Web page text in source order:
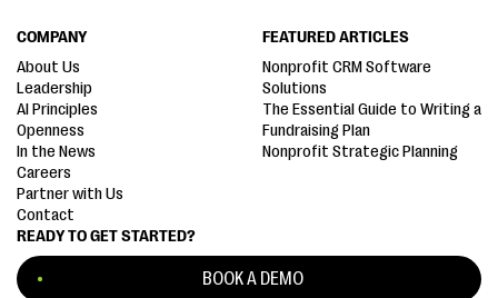
READY TO GET STARTED?
BOOK A DEMO
COMPANY
About Us
Leadership
AI Principles
Openness
In the News
Careers
Partner with Us
Contact
FEATURED ARTICLES
Nonprofit CRM Software
Solutions
The Essential Guide to Writing a
Fundraising Plan
Nonprofit Strategic Planning